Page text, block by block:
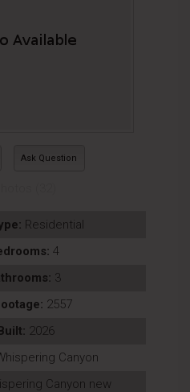
Ask Question
Residential
4
3
2557
2026
Canyon
Canyon new